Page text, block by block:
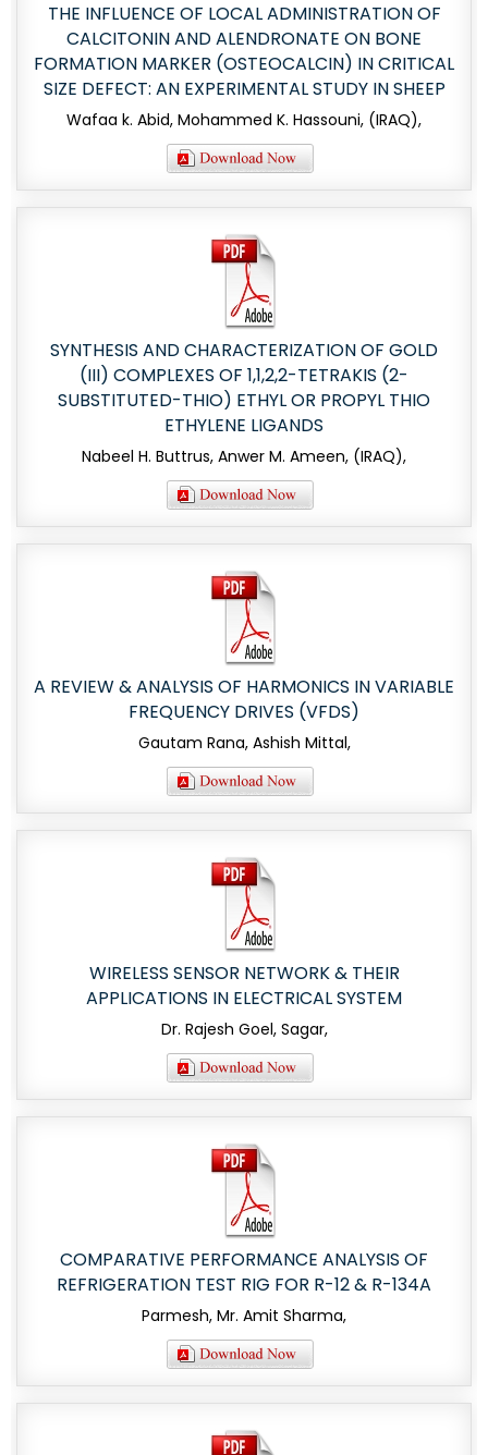
THE INFLUENCE OF LOCAL ADMINISTRATION OF
CALCITONIN AND ALENDRONATE ON BONE
FORMATION MARKER (OSTEOCALCIN) IN CRITICAL
SIZE DEFECT: AN EXPERIMENTAL STUDY IN SHEEP
Wafaa k. Abid, Mohammed K. Hassouni, (IRAQ),
SYNTHESIS AND CHARACTERIZATION OF GOLD
(III) COMPLEXES OF 1,1,2,2-TETRAKIS (2-
SUBSTITUTED-THIO) ETHYL OR PROPYL THIO
ETHYLENE LIGANDS
Nabeel H. Buttrus, Anwer M. Ameen, (IRAQ),
A REVIEW & ANALYSIS OF HARMONICS IN VARIABLE
FREQUENCY DRIVES (VFDS)
Gautam Rana, Ashish Mittal,
WIRELESS SENSOR NETWORK & THEIR
APPLICATIONS IN ELECTRICAL SYSTEM
Dr. Rajesh Goel, Sagar,
COMPARATIVE PERFORMANCE ANALYSIS OF
REFRIGERATION TEST RIG FOR R-12 & R-134A
Parmesh, Mr. Amit Sharma,